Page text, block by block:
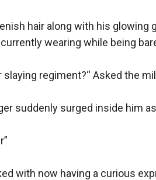
hair along with his
wearing while being
regiment?“ Asked the
suddenly surged inside him
with now having a curious